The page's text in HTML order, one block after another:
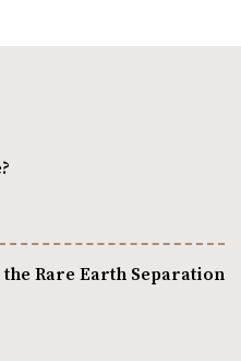
Rare Earth Separation